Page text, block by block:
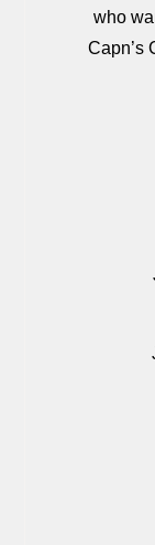
who
Capn’s